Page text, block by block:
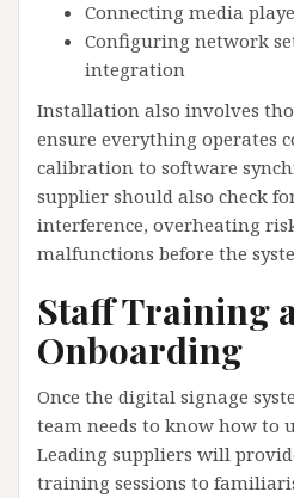
Connecting media
Configuring network
integration
Installation also involves
ensure everything operates
calibration to software
supplier should also check
interference, overheating
malfunctions before the
Staff Training
Onboarding
Once the digital signage
team needs to know how to
Leading suppliers will
training sessions to